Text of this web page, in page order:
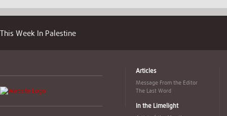
This Week In Palestine
Articles
Message From the Editor
The Last Word
In the Limelight